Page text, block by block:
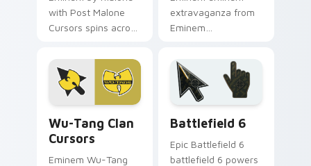
with Post Malone
Cursors spins across
with rapper custom
cursor charm.
extravaganza from
Eminem
through tabs with
hip-hop custom
cursor rap flair.
Wu-Tang Clan
Cursors
Eminem Wu-Tang
Battlefield 6
Epic Battlefield 6
battlefield 6 powers